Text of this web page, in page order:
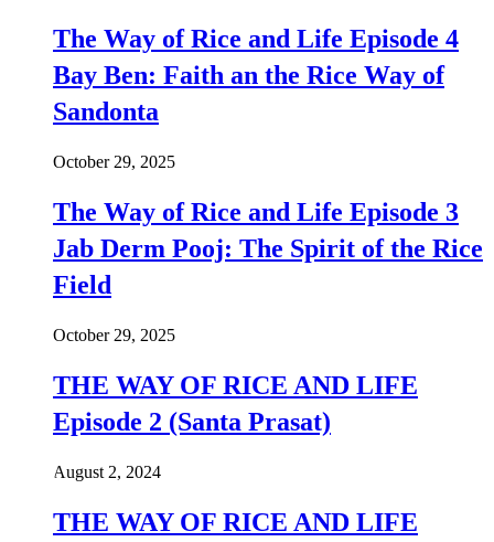
The Way of Rice and Life Episode 4
Bay Ben: Faith an the Rice Way of
Sandonta
October 29, 2025
The Way of Rice and Life Episode 3
Jab Derm Pooj: The Spirit of the Rice
Field
October 29, 2025
THE WAY OF RICE AND LIFE
Episode 2 (Santa Prasat)
August 2, 2024
THE WAY OF RICE AND LIFE